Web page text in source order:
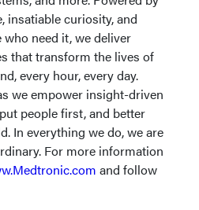
insatiable curiosity, and
need it, we deliver
that transform the lives of
every hour, every day.
we empower insight-driven
people first, and better
In everything we do, we are
For more information
and follow